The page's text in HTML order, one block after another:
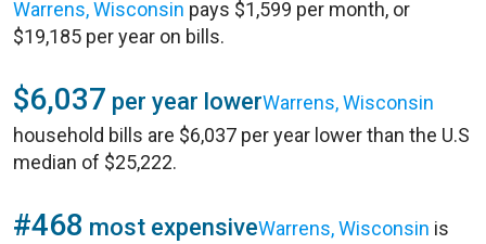
Warrens, Wisconsin pays $1,599 per month, or
$19,185 per year on bills.
$6,037 per year lowerWarrens, Wisconsin
household bills are $6,037 per year lower than the U.S
median of $25,222.
#468 most expensiveWarrens, Wisconsin is